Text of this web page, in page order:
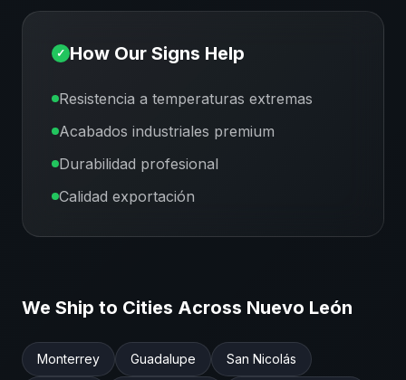
✓ How Our Signs Help
Resistencia a temperaturas extremas
Acabados industriales premium
Durabilidad profesional
Calidad exportación
We Ship to Cities Across Nuevo León
Monterrey Guadalupe San Nicolás